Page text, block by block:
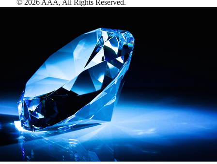
© 2026 AAA, All Rights Reserved.